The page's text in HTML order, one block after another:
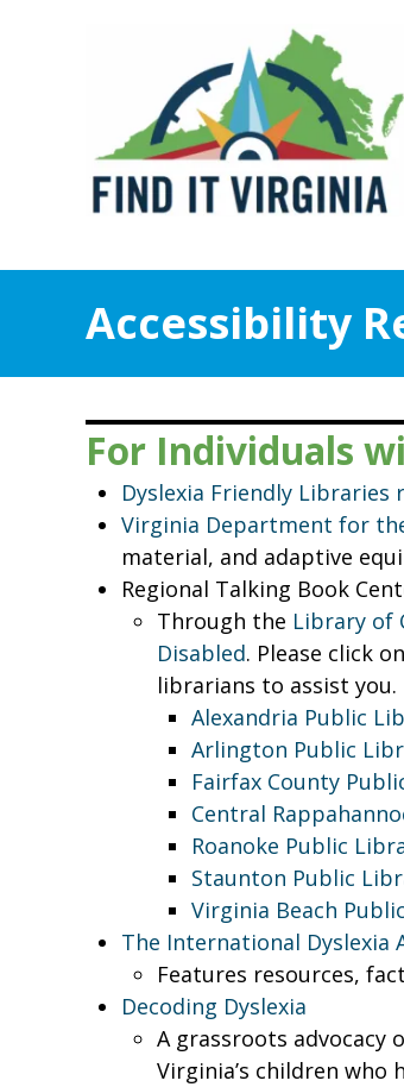
Accessibility
For Individuals
Dyslexia Friendly Libraries
Virginia Department for
material, and adaptive
Regional Talking Book
Through the Library of
Disabled. Please click
librarians to assist you.
Alexandria Public
Arlington Public
Fairfax County
Central
Roanoke Public
Staunton Public
Virginia Beach
The International Dyslexia
Features resources,
Decoding Dyslexia
A grassroots
Virginia’s children who